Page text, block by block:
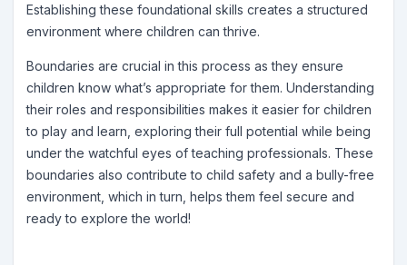
Establishing these foundational skills creates a structured
environment where children can thrive.
Boundaries are crucial in this process as they ensure
children know what’s appropriate for them. Understanding
their roles and responsibilities makes it easier for children
to play and learn, exploring their full potential while being
under the watchful eyes of teaching professionals. These
boundaries also contribute to child safety and a bully-free
environment, which in turn, helps them feel secure and
ready to explore the world!